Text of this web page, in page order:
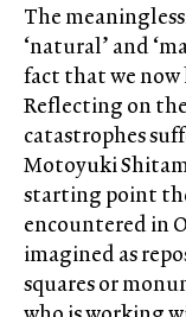
The
‘natural’ and
fact that we
Reflecting on
catastrophes
Motoyuki
starting point
encountered in
imagined as
squares or